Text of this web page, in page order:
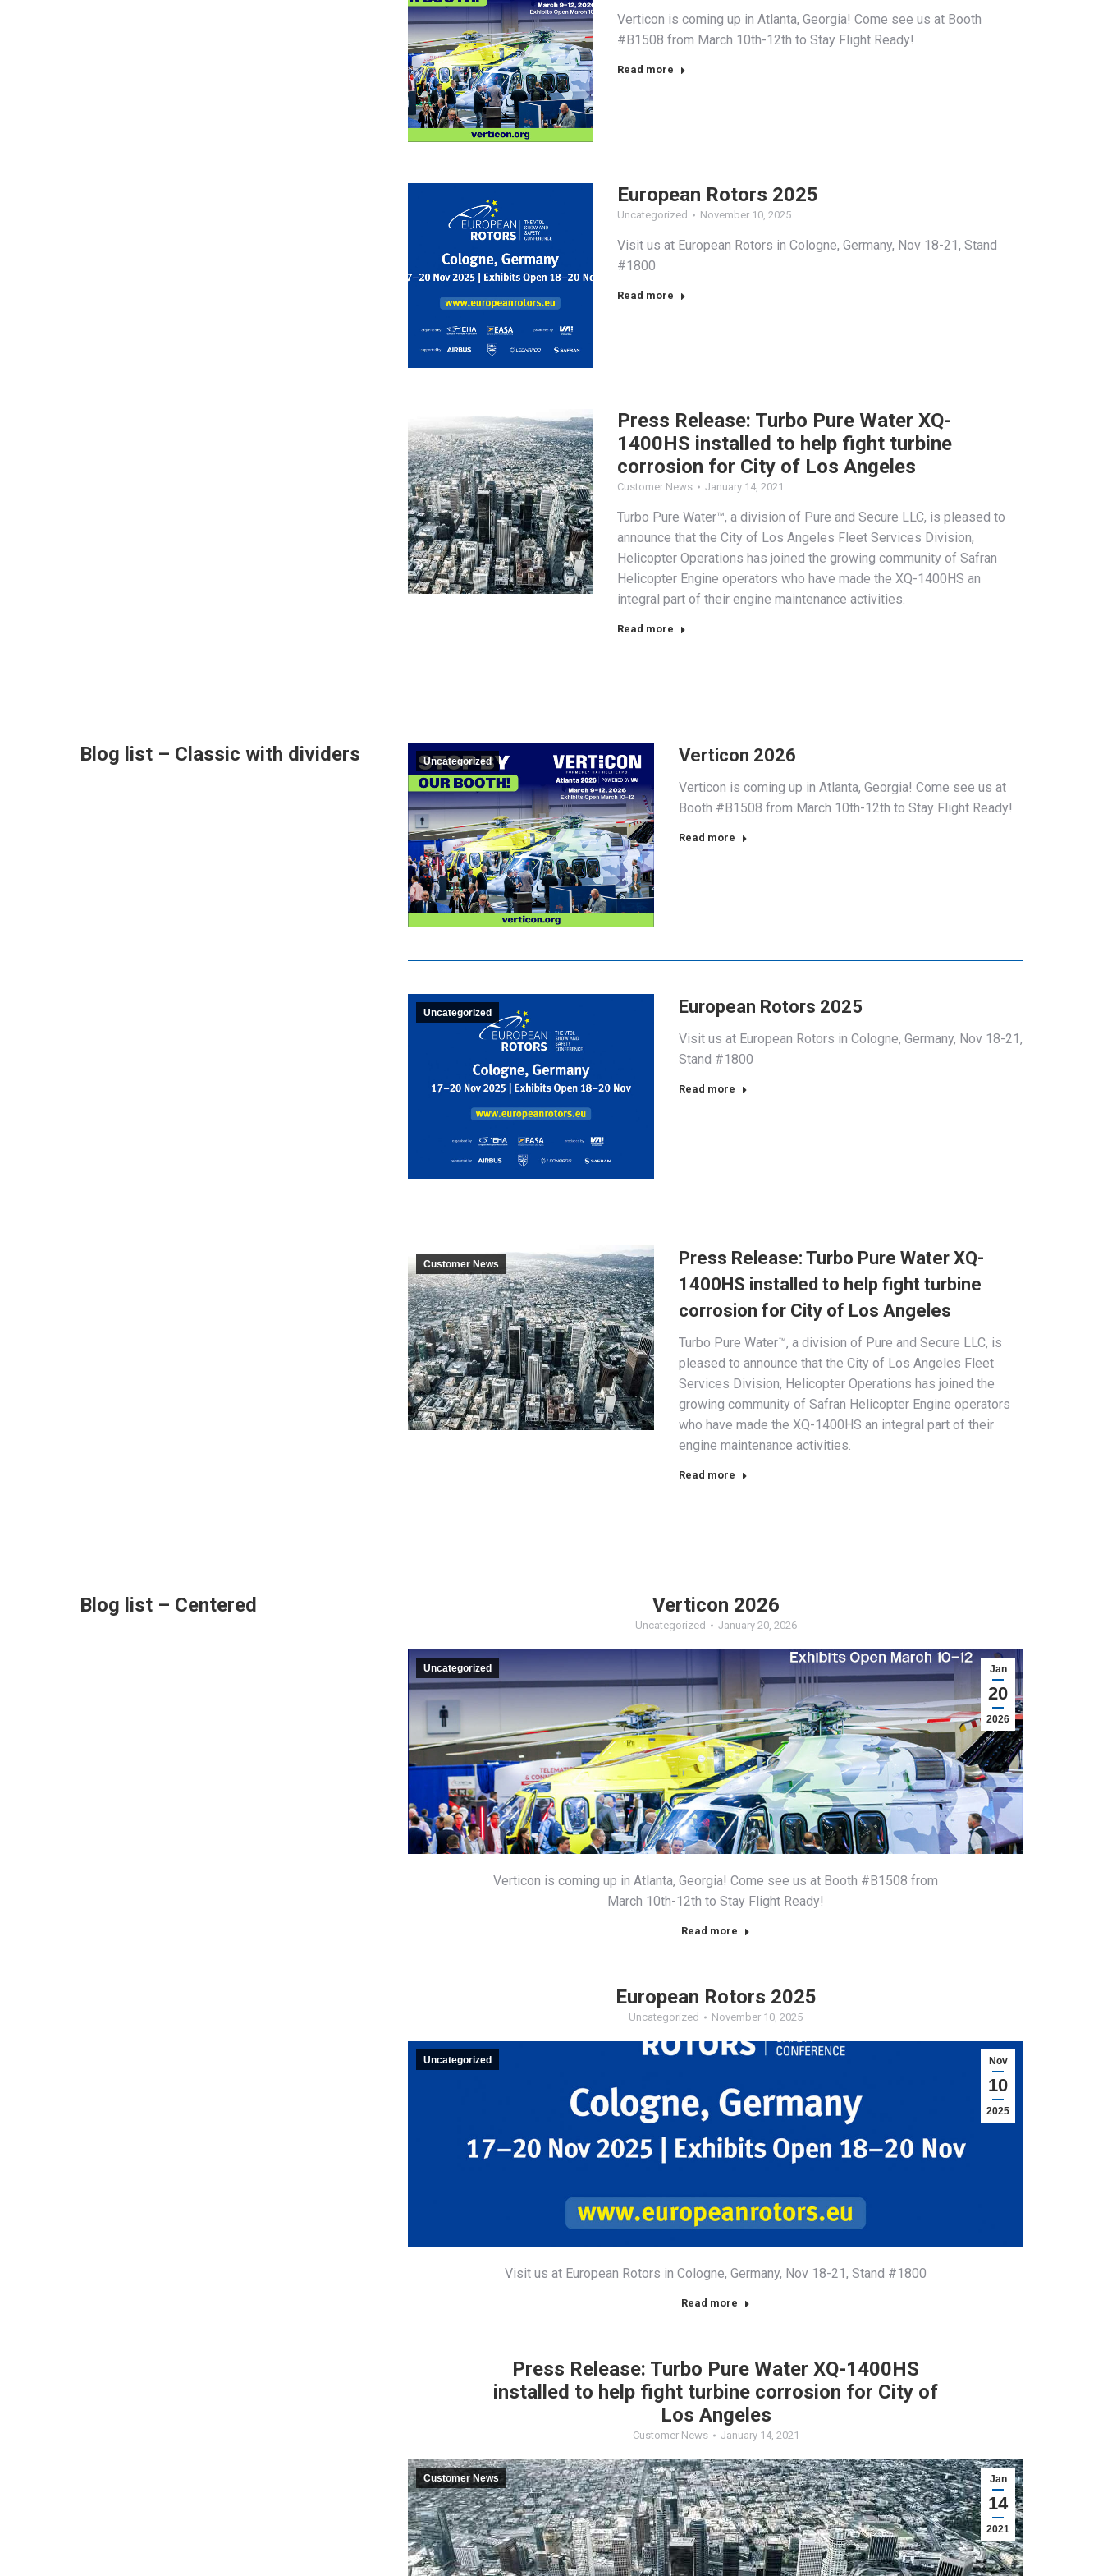
Verticon is coming up in Atlanta, Georgia! Come see us at Booth
#B1508 from March 10th-12th to Stay Flight Ready!
Read more
European Rotors 2025
Uncategorized November 10, 2025
Visit us at European Rotors in Cologne, Germany, Nov 18-21, Stand
#1800
Read more
Press Release: Turbo Pure Water XQ-
1400HS installed to help fight turbine
corrosion for City of Los Angeles
Customer News January 14, 2021
Turbo Pure Water™, a division of Pure and Secure LLC, is pleased to
announce that the City of Los Angeles Fleet Services Division,
Helicopter Operations has joined the growing community of Safran
Helicopter Engine operators who have made the XQ-1400HS an
integral part of their engine maintenance activities.
Read more
Blog list – Classic with dividers Uncategorized Verticon 2026
Verticon is coming up in Atlanta, Georgia! Come see us at
Booth #B1508 from March 10th-12th to Stay Flight Ready!
Read more
Uncategorized European Rotors 2025
Visit us at European Rotors in Cologne, Germany, Nov 18-21,
Stand #1800
Read more
Customer News
Press Release: Turbo Pure Water XQ-
1400HS installed to help fight turbine
corrosion for City of Los Angeles
Turbo Pure Water™, a division of Pure and Secure LLC, is
pleased to announce that the City of Los Angeles Fleet
Services Division, Helicopter Operations has joined the
growing community of Safran Helicopter Engine operators
who have made the XQ-1400HS an integral part of their
engine maintenance activities.
Read more
Blog list – Centered Verticon 2026
Uncategorized January 20, 2026
Jan
20
2026
Uncategorized
Verticon is coming up in Atlanta, Georgia! Come see us at Booth #B1508 from
March 10th-12th to Stay Flight Ready!
Read more
European Rotors 2025
Uncategorized November 10, 2025
Nov
10
2025
Uncategorized
Visit us at European Rotors in Cologne, Germany, Nov 18-21, Stand #1800
Read more
Press Release: Turbo Pure Water XQ-1400HS
installed to help fight turbine corrosion for City of
Los Angeles
Customer News January 14, 2021
Jan
14
2021
Customer News